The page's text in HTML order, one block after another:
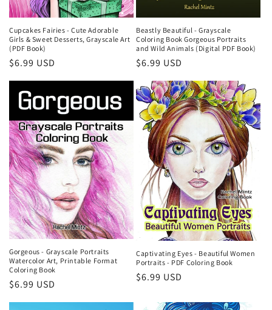
Cupcakes Fairies - Cute Adorable
Girls & Sweet Desserts, Grayscale Art
(PDF Book)
Regular
price
$6.99 USD
Beastly Beautiful - Grayscale
Coloring Book Gorgeous Portraits
and Wild Animals (Digital PDF Book)
Regular
price
$6.99 USD
Gorgeous - Grayscale Portraits
Watercolor Art, Printable Format
Coloring Book
Regular
$6.99 USD
Captivating Eyes - Beautiful Women
Portraits - PDF Coloring Book
Regular
$6.99 USD